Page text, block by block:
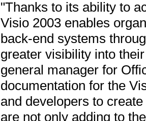
"Thanks to its ability to
Visio 2003 enables
back-end systems
greater visibility into
general manager for
documentation for the
and developers to
are not only adding to